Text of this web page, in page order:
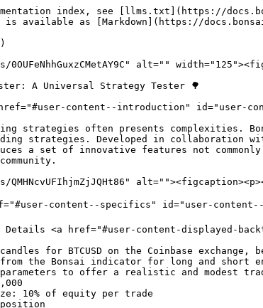
index, see [llms.txt](https://
is available as [Markdown](https://
alt=""
A Universal Strategy Tester 🌳
content--introduction" id="user-
strategies often presents complexities.
strategies. Developed in collaboration
a set of innovative features not
content--specifics" id="user-
Details <a href="#user-content-displayed-
for BTCUSD on the Coinbase exchange,
the Bonsai indicator for long and
to offer a realistic and modest